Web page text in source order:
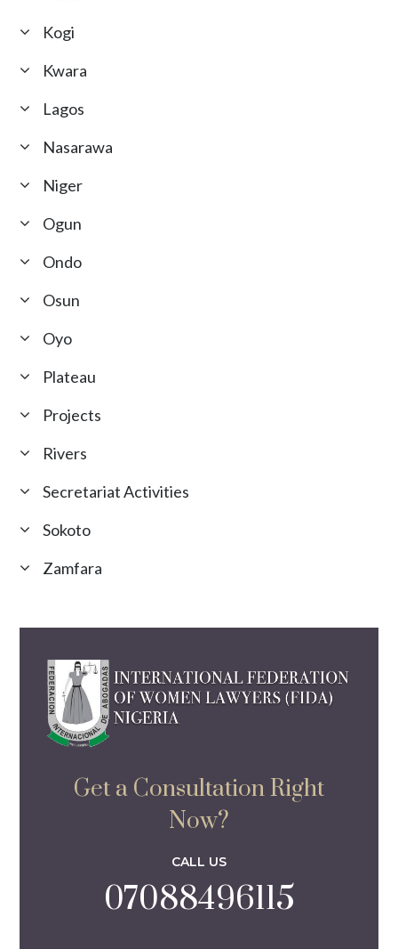
Kogi
Kwara
Lagos
Nasarawa
Niger
Ogun
Ondo
Osun
Oyo
Plateau
Projects
Rivers
Secretariat Activities
Sokoto
Zamfara
Get a Consultation Right
Now?
CALL US
07088496115